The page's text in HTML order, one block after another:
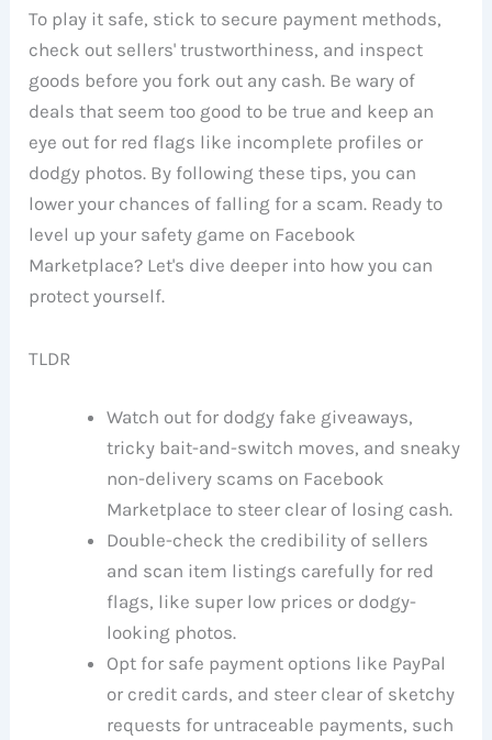
To play it safe, stick to secure payment methods,
check out sellers' trustworthiness, and inspect
goods before you fork out any cash. Be wary of
deals that seem too good to be true and keep an
eye out for red flags like incomplete profiles or
dodgy photos. By following these tips, you can
lower your chances of falling for a scam. Ready to
level up your safety game on Facebook
Marketplace? Let's dive deeper into how you can
protect yourself.
TLDR
Watch out for dodgy fake giveaways,
tricky bait-and-switch moves, and sneaky
non-delivery scams on Facebook
Marketplace to steer clear of losing cash.
Double-check the credibility of sellers
and scan item listings carefully for red
flags, like super low prices or dodgy-
looking photos.
Opt for safe payment options like PayPal
or credit cards, and steer clear of sketchy
requests for untraceable payments, such